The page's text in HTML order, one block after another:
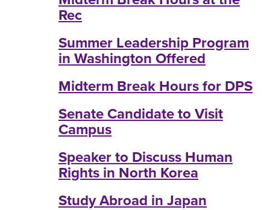
Rec
Summer Leadership Program
in Washington Offered
Midterm Break Hours for DPS
Senate Candidate to Visit
Campus
Speaker to Discuss Human
Rights in North Korea
Study Abroad in Japan